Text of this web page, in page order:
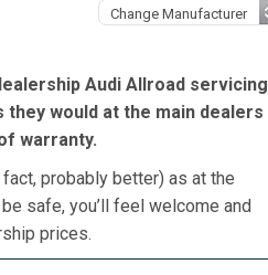
Audi Allroad servicing
they would at the main dealers
warranty.
probably better) as at the
safe, you’ll feel welcome and
prices.